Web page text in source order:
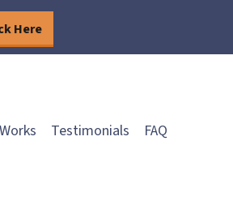
Here
Testimonials
FAQ